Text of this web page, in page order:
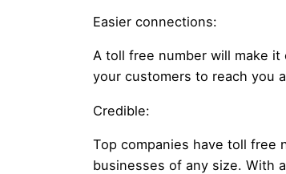
Easier connections:
A toll free number will make
your customers to reach you
Credible:
Top companies have toll free
businesses of any size. With